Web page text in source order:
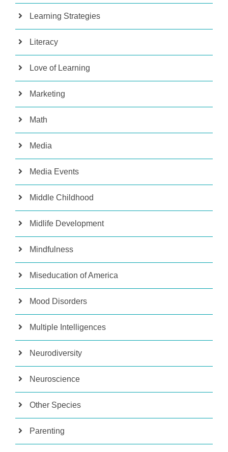
Learning Strategies
Literacy
Love of Learning
Marketing
Math
Media
Media Events
Middle Childhood
Midlife Development
Mindfulness
Miseducation of America
Mood Disorders
Multiple Intelligences
Neurodiversity
Neuroscience
Other Species
Parenting